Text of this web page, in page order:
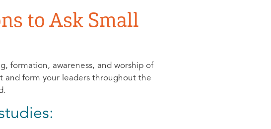
to Ask Small
formation, awareness, and worship of
and form your leaders throughout the